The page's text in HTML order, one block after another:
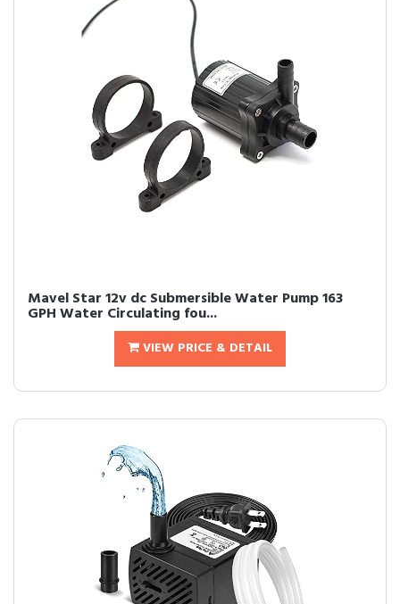
Mavel Star 12v dc Submersible Water Pump 163
GPH Water Circulating fou...
VIEW PRICE & DETAIL